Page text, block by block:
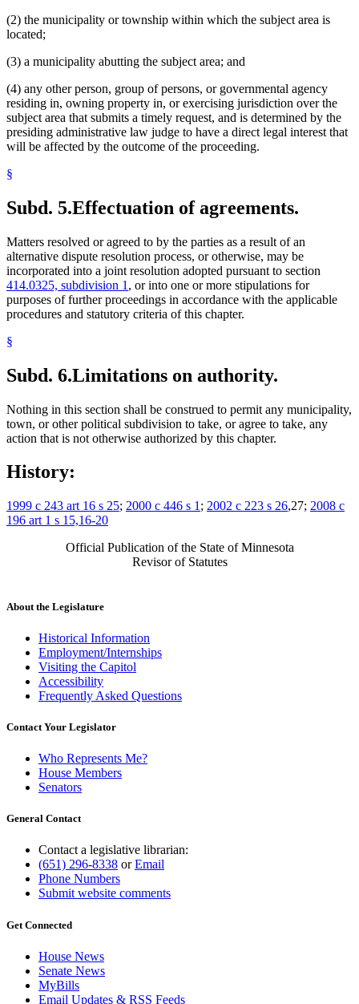
(2) the municipality or township within which the subject area is
located;
(3) a municipality abutting the subject area; and
(4) any other person, group of persons, or governmental agency
residing in, owning property in, or exercising jurisdiction over the
subject area that submits a timely request, and is determined by the
presiding administrative law judge to have a direct legal interest that
will be affected by the outcome of the proceeding.
§
Subd. 5.Effectuation of agreements.
Matters resolved or agreed to by the parties as a result of an
alternative dispute resolution process, or otherwise, may be
incorporated into a joint resolution adopted pursuant to section
414.0325, subdivision 1 , or into one or more stipulations for
purposes of further proceedings in accordance with the applicable
procedures and statutory criteria of this chapter.
§
Subd. 6.Limitations on authority.
Nothing in this section shall be construed to permit any municipality,
town, or other political subdivision to take, or agree to take, any
action that is not otherwise authorized by this chapter.
History:
1999 c 243 art 16 s 25; 2000 c 446 s 1 ; 2002 c 223 s 26,27; 2008 c
196 art 1 s 15,16-20
Official Publication of the State of Minnesota
Revisor of Statutes
About the Legislature
Historical Information
Employment/Internships
Visiting the Capitol
Accessibility
Frequently Asked Questions
Contact Your Legislator
Who Represents Me?
House Members
Senators
General Contact
Contact a legislative librarian:
(651) 296-8338 orEmail
Phone Numbers
Submit website comments
Get Connected
House News
Senate News
MyBills
Email Updates & RSS Feeds